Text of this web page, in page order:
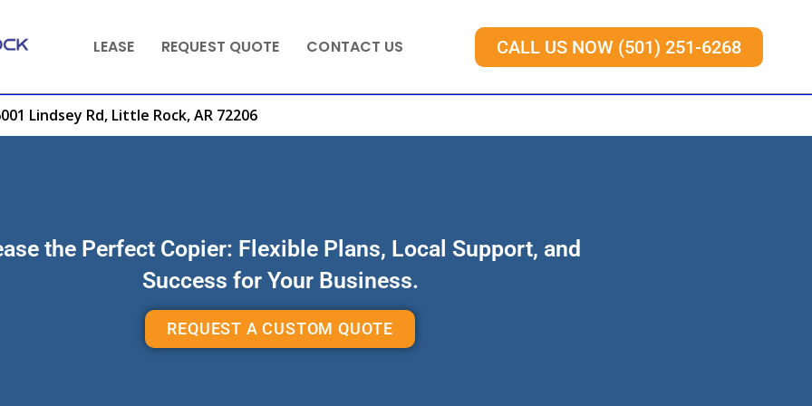
LEASE REQUEST QUOTE CONTACT US CALL US NOW (501) 251-6268
Lindsey Rd, Little Rock, AR 72206
the Perfect Copier: Flexible Plans, Local Support, and
Success for Your Business.
REQUEST A CUSTOM QUOTE